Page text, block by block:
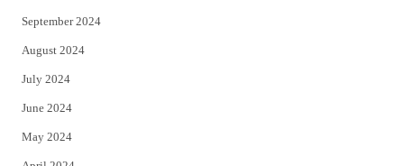
September 2024
August 2024
July 2024
June 2024
May 2024